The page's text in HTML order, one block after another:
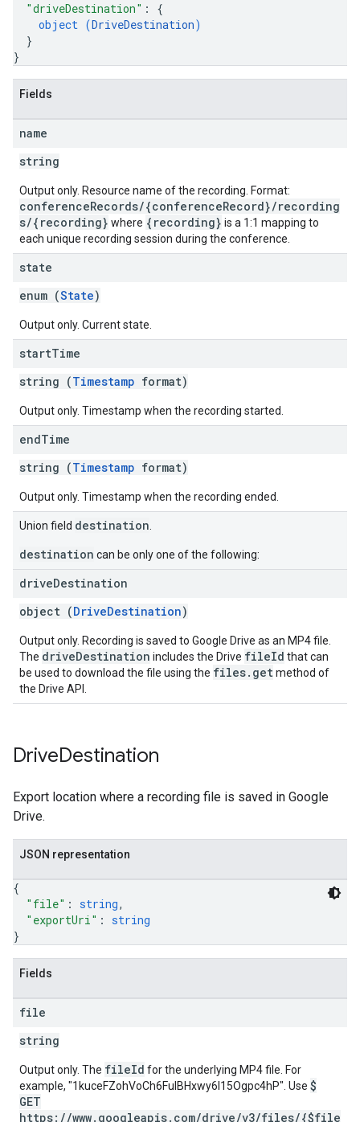
"driveDestination" : {
object (DriveDestination)
}
}
Fields
name
string
Output only. Resource name of the recording. Format:
conferenceRecords/{conferenceRecord}/recording
s/{recording} where {recording} is a 1:1 mapping to
each unique recording session during the conference.
state
enum (State)
Output only. Current state.
startTime
string (Timestamp format)
Output only. Timestamp when the recording started.
endTime
string (Timestamp format)
Output only. Timestamp when the recording ended.
Union field destination
destination can be only one of the following:
driveDestination
object (DriveDestination)
Output only. Recording is saved to Google Drive as an MP4 file.
The driveDestination includes the Drive fileId that can
be used to download the file using the files.getmethod of
the Drive API.
DriveDestination
Export location where a recording file is saved in Google
Drive.
JSON representation
{
"file" : string,
"exportUri" : string
}
Fields
file
string
Output only. The fileId for the underlying MP4 file. For
example, "1kuceFZohVoCh6FulBHxwy6I15Ogpc4hP". Use $
GET
https://www.googleapis.com/drive/v3/files/{$file